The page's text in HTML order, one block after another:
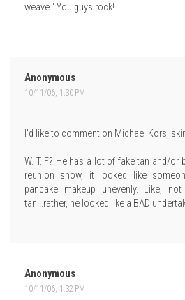
weave." You guys rock!
Anonymous
10/11/06, 1:30 PM
I'd like to comment on Michael Kors'
W. T. F? He has a lot of fake tan and/or
reunion show, it looked like
pancake makeup unevenly. Like,
tan...rather, he looked like a BAD
Anonymous
10/11/06, 1:32 PM